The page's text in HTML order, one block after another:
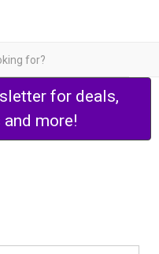
for deals,
more!